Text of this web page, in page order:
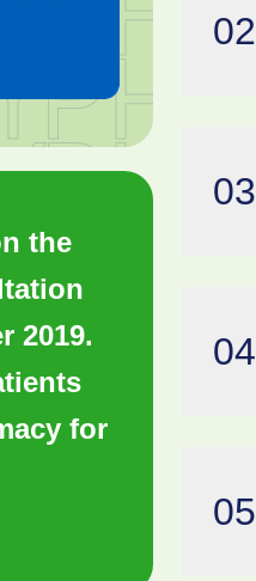
the
2019.
for
02
03
04
05